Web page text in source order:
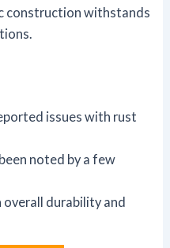
construction withstands
issues with rust
noted by a few
durability and